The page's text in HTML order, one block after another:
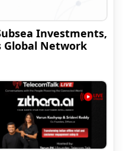
Investments,
Global Network